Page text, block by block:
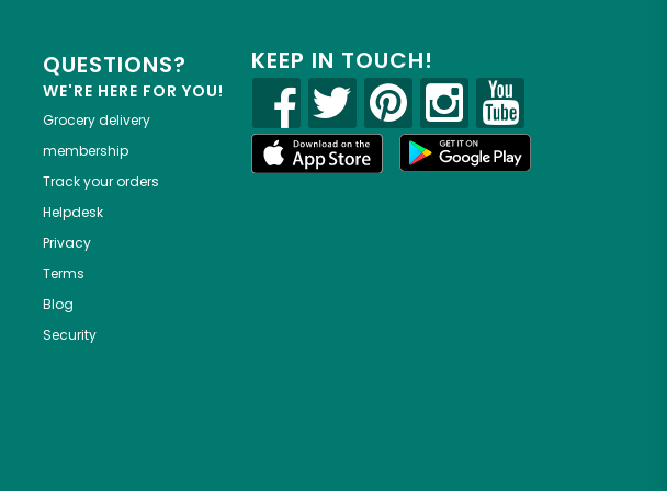
QUESTIONS?
WE'RE HERE FOR YOU!
Grocery delivery
membership
Track your orders
Helpdesk
Privacy
Terms
Blog
Security
KEEP IN TOUCH!